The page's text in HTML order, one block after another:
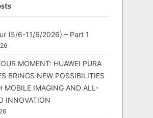
(5/6-11/6/2026) – Part 1
MOMENT: HUAWEI PURA
BRINGS NEW POSSIBILITIES
MOBILE IMAGING AND ALL-
INNOVATION